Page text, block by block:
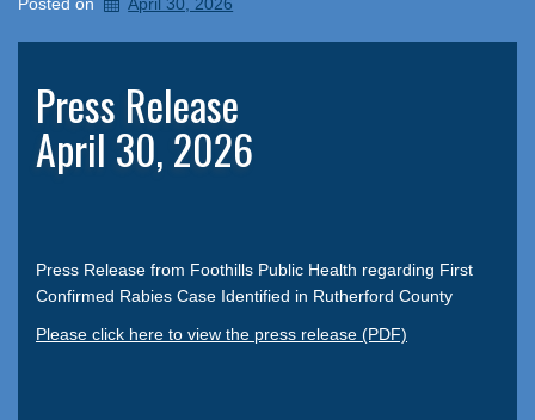
Press Release
April 30, 2026
Press Release from Foothills Public Health regarding First
Confirmed Rabies Case Identified in Rutherford County
Please click here to view the press release (PDF)